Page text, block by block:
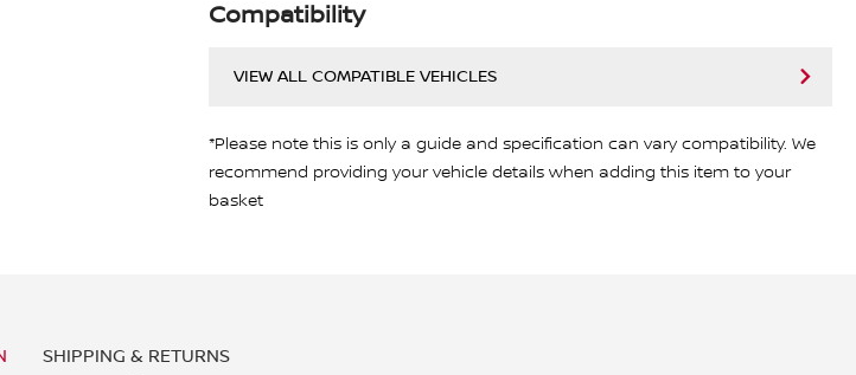
Compatibility
VIEW ALL COMPATIBLE VEHICLES
*Please note this is only a guide and specification can vary compatibility. We
recommend providing your vehicle details when adding this item to your
basket
SHIPPING & RETURNS